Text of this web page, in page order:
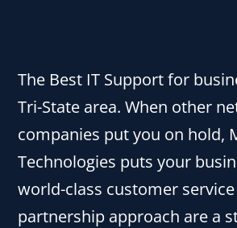
The Best IT Support for
Tri-State area. When other
companies put you on hold,
Technologies puts your
world-class customer
partnership approach are a